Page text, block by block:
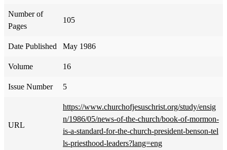
Number of
Pages
105
Date Published May 1986
Volume 16
Issue Number 5
URL
https://www.churchofjesuschrist.org/study/ensig
n/1986/05/news-of-the-church/book-of-mormon-
is-a-standard-for-the-church-president-benson-tel
ls-priesthood-leaders?lang=eng